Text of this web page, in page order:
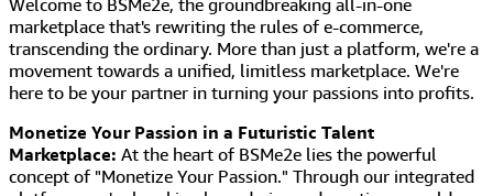
Welcome to BSMe2e, the groundbreaking all-in-one
marketplace that's rewriting the rules of e-commerce,
transcending the ordinary. More than just a platform, we're a
movement towards a unified, limitless marketplace. We're
here to be your partner in turning your passions into profits.
Monetize Your Passion in a Futuristic Talent
Marketplace: At the heart of BSMe2e lies the powerful
concept of "Monetize Your Passion." Through our integrated